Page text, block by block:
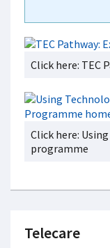
Click here: TEC
Click here:
programme
Telecare